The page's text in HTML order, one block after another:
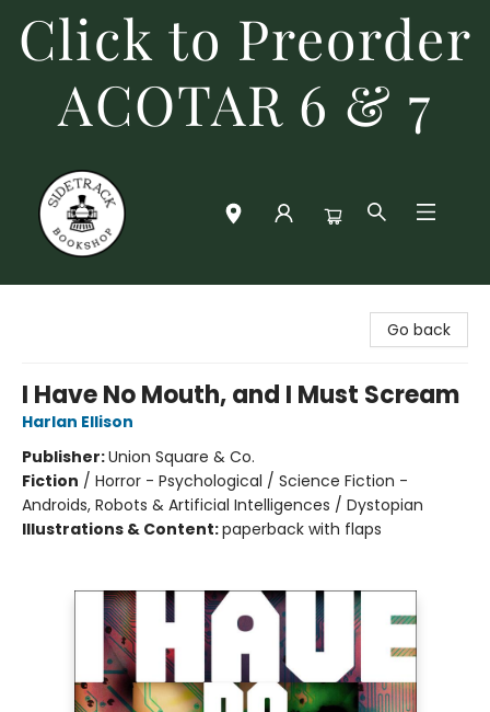
Click to Preorder
ACOTAR 6 & 7
Go back
I Have No Mouth, and I Must Scream
Harlan Ellison
Publisher:Union Square & Co.
Fiction / Horror - Psychological / Science Fiction -
Androids, Robots & Artificial Intelligences / Dystopian
Illustrations & Content:paperback with flaps